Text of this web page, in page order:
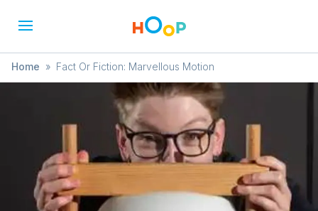
Home » Fact Or Fiction: Marvellous Motion